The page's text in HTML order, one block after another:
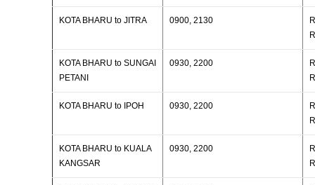
KOTA BHARU to JITRA 0900, 2130
KOTA BHARU to SUNGAI
PETANI
0930, 2200
KOTA BHARU to IPOH 0930, 2200
KOTA BHARU to KUALA
KANGSAR
0930, 2200